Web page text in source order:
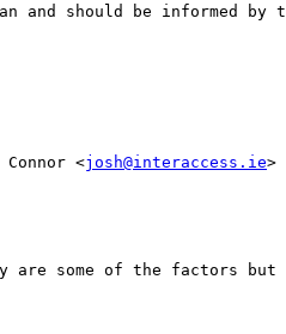
should be informed by
<josh@interaccess.ie>
are some of the factors